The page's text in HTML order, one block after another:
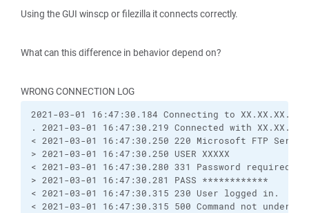
Using the GUI winscp or filezilla it connects correctly.
What can this difference in behavior depend on?
WRONG CONNECTION LOG
2021-03-01 16:47:30.184 Connecting to
. 2021-03-01 16:47:30.219 Connected with
< 2021-03-01 16:47:30.250 220 Microsoft FTP
> 2021-03-01 16:47:30.250 USER XXXXX
< 2021-03-01 16:47:30.280 331 Password required
> 2021-03-01 16:47:30.281 PASS ************
< 2021-03-01 16:47:30.315 230 User logged in.
< 2021-03-01 16:47:30.315 500 Command not